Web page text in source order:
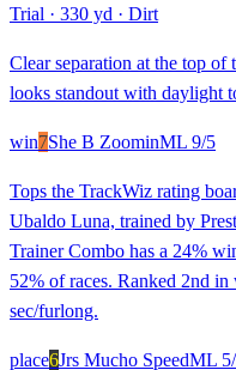
Trial · 330 yd · Dirt
Clear separation at the top
looks standout with daylight
win7She B ZoominML 9/5
Tops the TrackWiz rating
Ubaldo Luna, trained by
Trainer Combo has a 24%
52% of races. Ranked 2nd
sec/furlong.
place6Jrs Mucho SpeedML